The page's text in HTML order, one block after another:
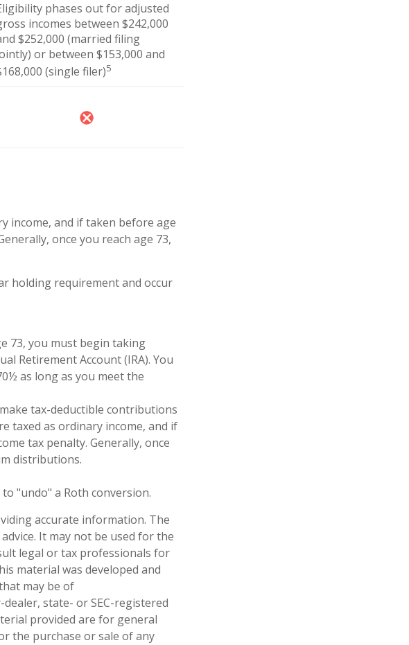
phases out for adjusted
incomes between $242,000
$252,000 (married filing
or between $153,000 and
(single filer)5
income, and if taken before age
once you reach age 73,
holding requirement and occur
73, you must begin taking
Retirement Account (IRA). You
as long as you meet the
tax-deductible contributions
taxed as ordinary income, and if
tax penalty. Generally, once
distributions.
"undo" a Roth conversion.
accurate information. The
It may not be used for the
legal or tax professionals for
material was developed and
may be of
state- or SEC-registered
provided are for general
the purchase or sale of any